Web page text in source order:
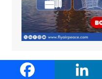
Recommended Host